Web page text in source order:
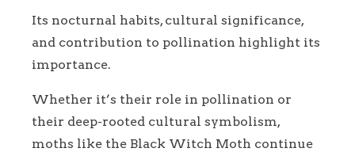
Its nocturnal habits, cultural significance,
and contribution to pollination highlight its
importance.
Whether it’s their role in pollination or
their deep-rooted cultural symbolism,
moths like the Black Witch Moth continue